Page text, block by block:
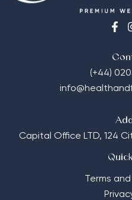
(+44)
Capital Office LTD, 124
Terms